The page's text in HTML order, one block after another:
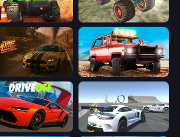
Life 3D Real Simulator: Monster Truck
Offroad Masters Challenge